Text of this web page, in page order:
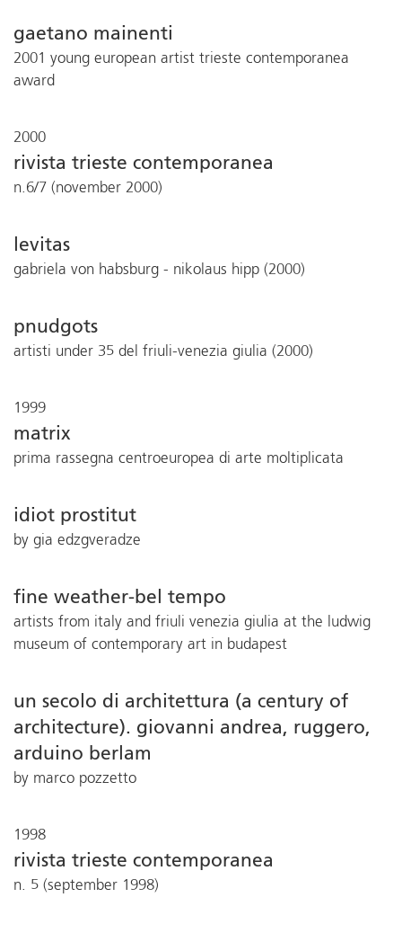
gaetano mainenti
2001 young european artist trieste contemporanea
award
2000
rivista trieste contemporanea
n.6/7 (november 2000)
levitas
gabriela von habsburg - nikolaus hipp (2000)
pnudgots
artisti under 35 del friuli-venezia giulia (2000)
1999
matrix
prima rassegna centroeuropea di arte moltiplicata
idiot prostitut
by gia edzgveradze
fine weather-bel tempo
artists from italy and friuli venezia giulia at the ludwig
museum of contemporary art in budapest
un secolo di architettura (a century of
architecture). giovanni andrea, ruggero,
arduino berlam
by marco pozzetto
1998
rivista trieste contemporanea
n. 5 (september 1998)